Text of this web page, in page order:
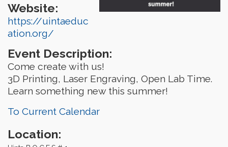
Website:
https://uintaeduc
ation.org/
Event Description:
Come create with us!
3D Printing, Laser Engraving, Open Lab Time.
Learn something new this summer!
To Current Calendar
Location: